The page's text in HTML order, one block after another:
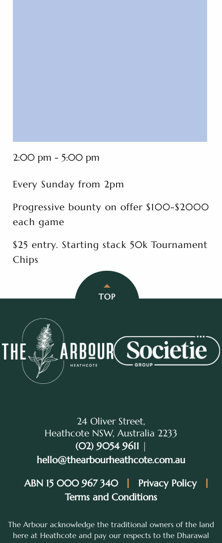
2:00 pm - 5:00 pm
Every Sunday from 2pm
Progressive bounty on offer $100-$2000
each game
$25 entry. Starting stack 50k Tournament
Chips
TOP
24 Oliver Street,
Heathcote NSW, Australia 2233
(02) 9054 9611 |
hello@thearbourheathcote.com.au
ABN 15 000 967 340
Privacy Policy
Terms and Conditions
The Arbour acknowledge the traditional owners of the land
here at Heathcote and pay our respects to the Dharawal